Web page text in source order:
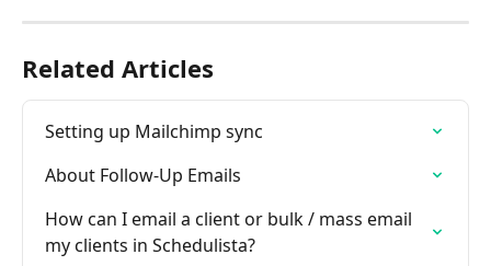
Related Articles
Setting up Mailchimp sync
About Follow-Up Emails
How can I email a client or bulk / mass email
my clients in Schedulista?